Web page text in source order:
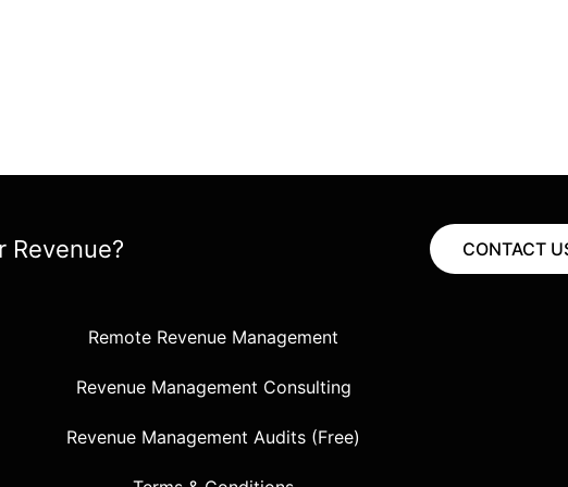
Revenue? CONTACT
Remote Revenue Management
Revenue Management Consulting
Revenue Management Audits (Free)